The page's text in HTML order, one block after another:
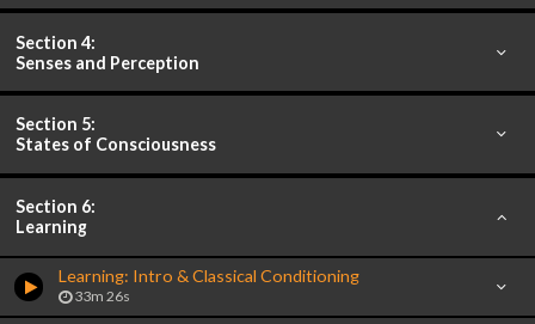
Section 4:
Senses and Perception
Section 5:
States of Consciousness
Section 6:
Learning
Learning: Intro & Classical Conditioning
33m 26s